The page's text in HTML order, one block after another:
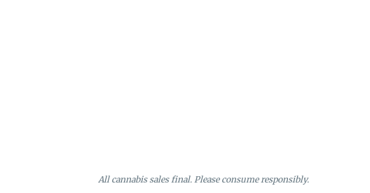
All cannabis sales final. Please consume responsibly.